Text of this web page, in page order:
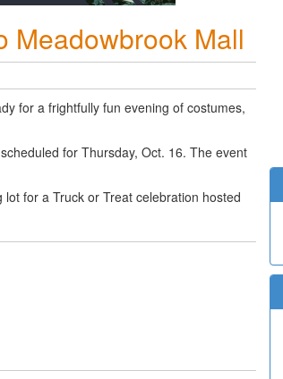
Meadowbrook Mall
for a frightfully fun evening of costumes,
for Thursday, Oct. 16. The event
for a Truck or Treat celebration hosted